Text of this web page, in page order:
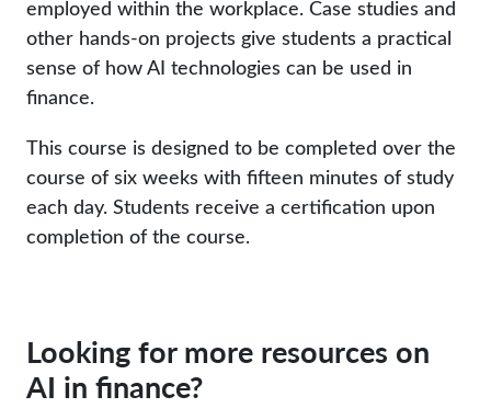
employed within the workplace. Case studies and
other hands-on projects give students a practical
sense of how AI technologies can be used in
finance.
This course is designed to be completed over the
course of six weeks with fifteen minutes of study
each day. Students receive a certification upon
completion of the course.
Looking for more resources on
AI in finance?